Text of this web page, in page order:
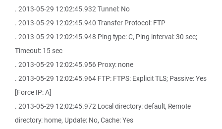
. 2013-05-29 12:02:45.932 Tunnel: No
. 2013-05-29 12:02:45.940 Transfer Protocol: FTP
. 2013-05-29 12:02:45.948 Ping type: C, Ping interval: 30 sec;
Timeout: 15 sec
. 2013-05-29 12:02:45.956 Proxy: none
. 2013-05-29 12:02:45.964 FTP: FTPS: Explicit TLS; Passive: Yes
[Force IP: A]
. 2013-05-29 12:02:45.972 Local directory: default, Remote
directory: home, Update: No, Cache: Yes